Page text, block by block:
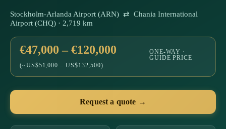
Stockholm-Arlanda Airport (ARN) ⇄ Chania International
Airport (CHQ) · 2,719 km
€47,000 – €120,000
(~US$51,000 – US$132,500)
ONE-WAY ·
GUIDE PRICE
Request a quote →